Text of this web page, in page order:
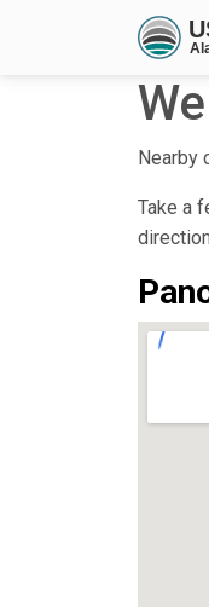
Nearby
Take a